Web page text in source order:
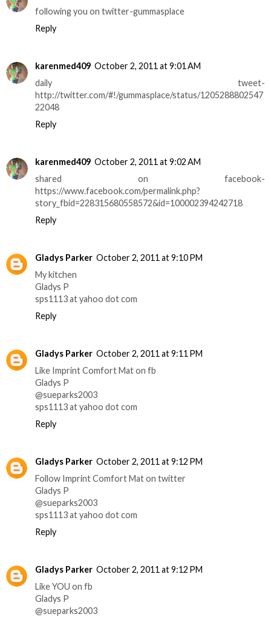
following you on twitter-gummasplace
Reply
karenmed409 October 2, 2011 at 9:01 AM
daily tweet-
http://twitter.com/#!/gummasplace/status/1205288802547
22048
Reply
karenmed409 October 2, 2011 at 9:02 AM
shared on facebook-
https://www.facebook.com/permalink.php?
story_fbid=228315680558572&id=100002394242718
Reply
Gladys Parker October 2, 2011 at 9:10 PM
My kitchen
Gladys P
sps1113 at yahoo dot com
Reply
Gladys Parker October 2, 2011 at 9:11 PM
Like Imprint Comfort Mat on fb
Gladys P
@sueparks2003
sps1113 at yahoo dot com
Reply
Gladys Parker October 2, 2011 at 9:12 PM
Follow Imprint Comfort Mat on twitter
Gladys P
@sueparks2003
sps1113 at yahoo dot com
Reply
Gladys Parker October 2, 2011 at 9:12 PM
Like YOU on fb
Gladys P
@sueparks2003